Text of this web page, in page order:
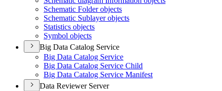
Schematic Folder objects
Schematic Sublayer objects
Statistics objects
Symbol objects
Big Data Catalog Service
Big Data Catalog Service
Big Data Catalog Service Child
Big Data Catalog Service Manifest
Data Reviewer Server